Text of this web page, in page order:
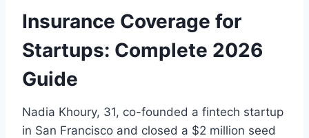
Insurance Coverage for
Startups: Complete 2026
Guide
Nadia Khoury, 31, co-founded a fintech startup
in San Francisco and closed a $2 million seed